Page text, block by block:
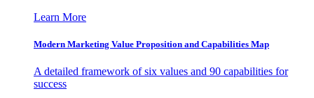
Learn More
Modern Marketing Value Proposition and Capabilities Map
A detailed framework of six values and 90 capabilities for
success